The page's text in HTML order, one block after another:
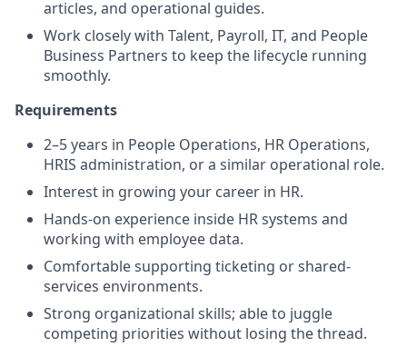
articles, and operational guides.
Work closely with Talent, Payroll, IT, and People
Business Partners to keep the lifecycle running
smoothly.
Requirements
2–5 years in People Operations, HR Operations,
HRIS administration, or a similar operational role.
Interest in growing your career in HR.
Hands-on experience inside HR systems and
working with employee data.
Comfortable supporting ticketing or shared-
services environments.
Strong organizational skills; able to juggle
competing priorities without losing the thread.